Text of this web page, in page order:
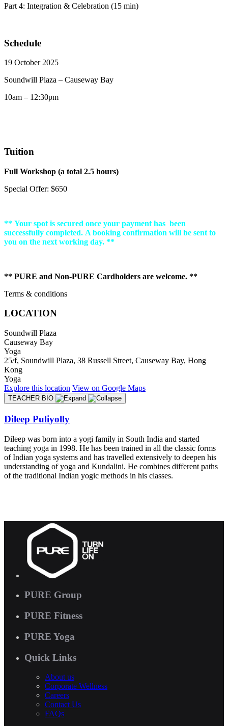
Part 4: Integration & Celebration (15 min)
Schedule
19 October 2025
Soundwill Plaza – Causeway Bay
10am – 12:30pm
Tuition
Full Workshop (a total 2.5 hours)
Special Offer: $650
** Your spot is secured once your payment has been
successfully completed. A booking confirmation will be sent to
you on the next working day. **
** PURE and Non-PURE Cardholders are welcome. **
Terms & conditions
LOCATION
Soundwill Plaza
Causeway Bay
Yoga
25/f, Soundwill Plaza, 38 Russell Street, Causeway Bay, Hong
Kong
Yoga
Explore this location View on Google Maps
TEACHER BIO
Dileep Puliyolly
Dileep was born into a yogi family in South India and started
teaching yoga in 1998. He has been trained in all the classic forms
of Indian yoga systems and has travelled extensively to deepen his
understanding of yoga and Kundalini. He combines different paths
of the traditional Indian yogic methods in his classes.
PURE Group
PURE Fitness
PURE Yoga
Quick Links
About us
Corporate Wellness
Careers
Contact Us
FAQs